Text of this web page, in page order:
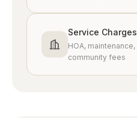
DAMAC Hills
Golf lifestyle
DAMAC Hills 2
Service Charges
HOA, maintenance,
community fees